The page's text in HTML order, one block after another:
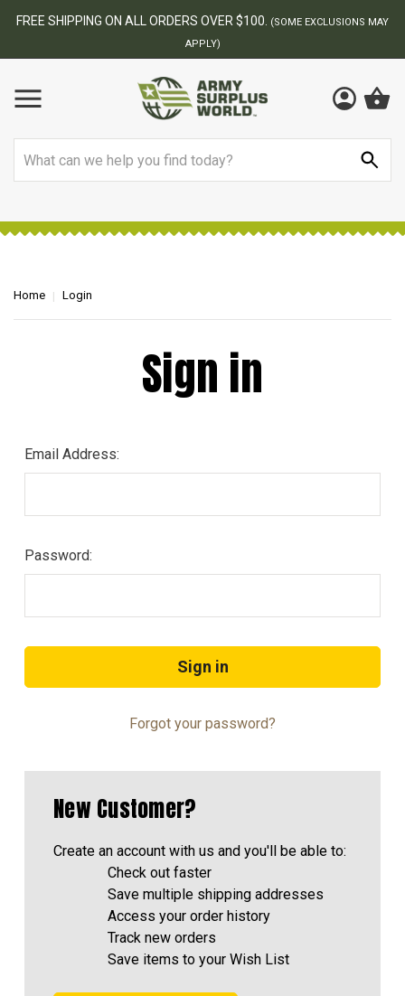
FREE SHIPPING ON ALL ORDERS OVER $100.
(SOME EXCLUSIONS MAY
APPLY)
Home Login
Sign in
Email Address:
Password:
Forgot your password?
New Customer?
Create an account with us and you'll be able to:
Check out faster
Save multiple shipping addresses
Access your order history
Track new orders
Save items to your Wish List